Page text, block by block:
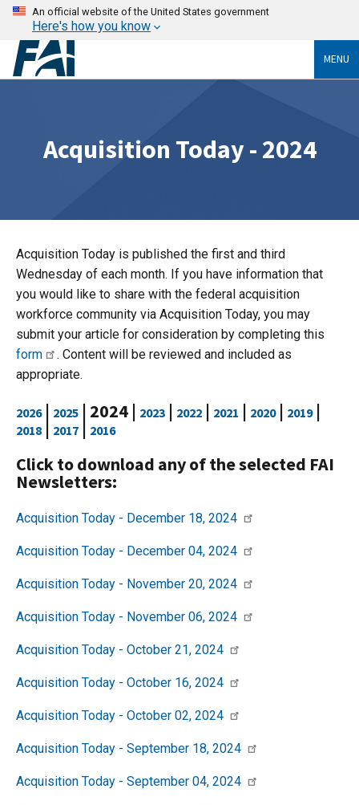
An official website of the United States government
Here's how you know
MENU
Acquisition Today - 2024
Acquisition Today is published the first and third
Wednesday of each month. If you have information that
you would like to share with the federal acquisition
workforce community via Acquisition Today, you may
submit your article for consideration by completing this
form
. Content will be reviewed and included as
appropriate.
2026| 2025 | 2024 | 2023 | 2022 | 2021 | 2020| 2019|
2018 2017 2016
Click to download any of the selected FAI
Newsletters:
Acquisition Today - December 18, 2024
Acquisition Today - December 04, 2024
Acquisition Today - November 20, 2024
Acquisition Today - November 06, 2024
Acquisition Today - October 21, 2024
Acquisition Today - October 16, 2024
Acquisition Today - October 02, 2024
Acquisition Today - September 18, 2024
Acquisition Today - September 04, 2024